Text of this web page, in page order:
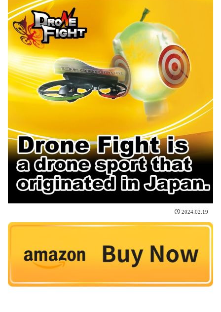
2024.02.19